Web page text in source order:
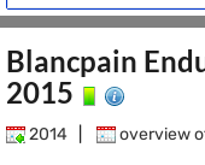
Blancpain
2015
2014 overview